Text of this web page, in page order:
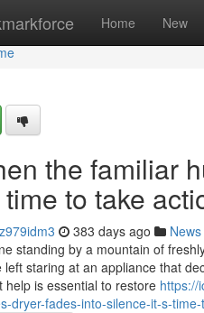
Home New
the familiar
time to take
383 days ago News
standing by a mountain of
left staring at an appliance that
help is essential to restore https://
dryer-fades-into-silence-it-s-